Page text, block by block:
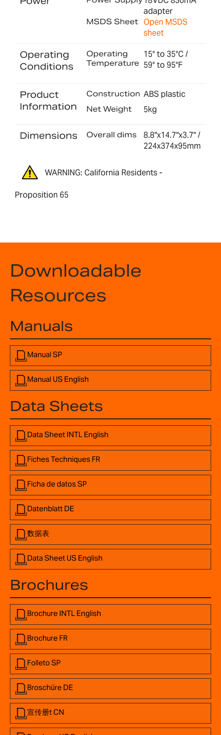
adapter
MSDS Sheet
Open MSDS
sheet
Operating
Conditions
Operating
Temperature
15° to 35°C /
59° to 95°F
Product
Information
Construction ABS plastic
Net Weight 5kg
Dimensions Overall dims
8.8"x14.7"x3.7" /
224x374x95mm
WARNING: California Residents -
Proposition 65
Downloadable
Resources
Brochures
Brochure INTL English
Brochure FR
Folleto SP
Broschüre DE
宣传册t CN
Manuals
Manual SP
Manual US English
Data Sheets
Data Sheet INTL English
Fiches Techniques FR
Ficha de datos SP
Datenblatt DE
数据表
Data Sheet US English